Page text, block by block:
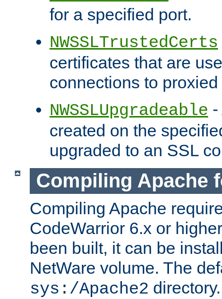
for a specified port.
NWSSLTrustedCerts
certificates that are
connections to
NWSSLUpgradeable
created on the
upgraded to an SSL
Compiling Apache
Compiling Apache
CodeWarrior 6.x or
been built, it can be
NetWare volume. The
sys:/Apache2 directory.